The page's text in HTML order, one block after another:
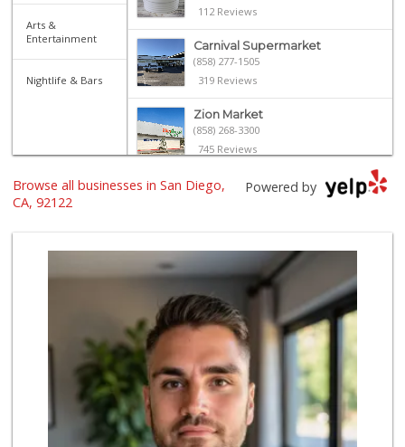
Arts &
Entertainment
Nightlife & Bars
112 Reviews
Carnival Supermarket
(858) 277-1505
319 Reviews
Zion Market
(858) 268-3300
745 Reviews
Trader Joe's
Smart & Final
89 Reviews
H Mart San Diego ...
(858) 836-9230
298 Reviews
Walmart
(858) 268-2885
567 Reviews
Powered by
Browse all businesses in San Diego,
CA, 92122